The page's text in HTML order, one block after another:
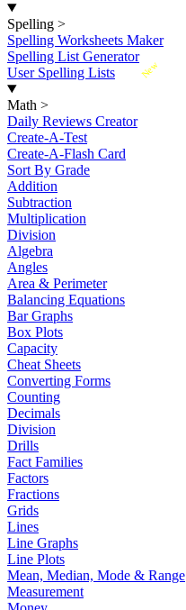
Spelling >
Spelling Worksheets Maker
Spelling List Generator
New
User Spelling Lists
Math >
Daily Reviews Creator
Create-A-Test
Create-A-Flash Card
Sort By Grade
Addition
Subtraction
Multiplication
Division
Algebra
Angles
Area & Perimeter
Balancing Equations
Bar Graphs
Box Plots
Capacity
Cheat Sheets
Converting Forms
Counting
Decimals
Division
Drills
Fact Families
Factors
Fractions
Grids
Lines
Line Graphs
Line Plots
Mean, Median, Mode & Range
Measurement